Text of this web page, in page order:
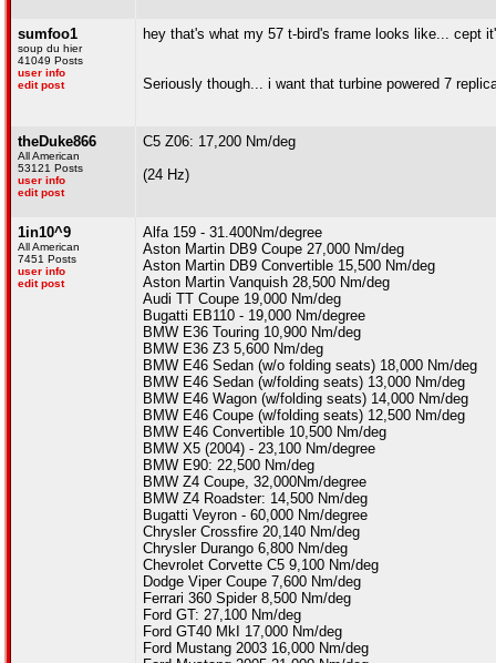
sumfoo1
soup du hier
41049 Posts
user info
edit post
hey that's what my 57 t-bird's frame looks like... cept
Seriously though... i want that turbine powered 7
theDuke866
All American
53121 Posts
user info
edit post
C5 Z06: 17,200 Nm/deg
(24 Hz)
1in10^9
All American
7451 Posts
user info
edit post
Alfa 159 - 31.400Nm/degree
Aston Martin DB9 Coupe 27,000 Nm/deg
Aston Martin DB9 Convertible 15,500 Nm/deg
Aston Martin Vanquish 28,500 Nm/deg
Audi TT Coupe 19,000 Nm/deg
Bugatti EB110 - 19,000 Nm/degree
BMW E36 Touring 10,900 Nm/deg
BMW E36 Z3 5,600 Nm/deg
BMW E46 Sedan (w/o folding seats) 18,000 Nm/deg
BMW E46 Sedan (w/folding seats) 13,000 Nm/deg
BMW E46 Wagon (w/folding seats) 14,000 Nm/deg
BMW E46 Coupe (w/folding seats) 12,500 Nm/deg
BMW E46 Convertible 10,500 Nm/deg
BMW X5 (2004) - 23,100 Nm/degree
BMW E90: 22,500 Nm/deg
BMW Z4 Coupe, 32,000Nm/degree
BMW Z4 Roadster: 14,500 Nm/deg
Bugatti Veyron - 60,000 Nm/degree
Chrysler Crossfire 20,140 Nm/deg
Chrysler Durango 6,800 Nm/deg
Chevrolet Corvette C5 9,100 Nm/deg
Dodge Viper Coupe 7,600 Nm/deg
Ferrari 360 Spider 8,500 Nm/deg
Ford GT: 27,100 Nm/deg
Ford GT40 MkI 17,000 Nm/deg
Ford Mustang 2003 16,000 Nm/deg